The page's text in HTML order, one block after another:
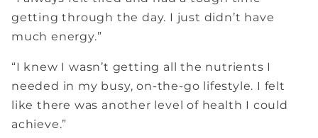
getting through the day. I just didn’t have
much energy.”
“I knew I wasn’t getting all the nutrients I
needed in my busy, on-the-go lifestyle. I felt
like there was another level of health I could
achieve.”